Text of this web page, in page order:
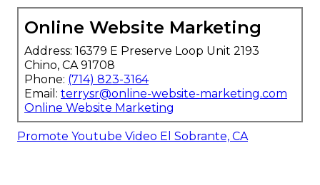
Online Website Marketing
Address: 16379 E Preserve Loop Unit 2193
Chino, CA 91708
Phone: (714) 823-3164
Email: terrysr@online-website-marketing.com
Online Website Marketing
Promote Youtube Video El Sobrante, CA